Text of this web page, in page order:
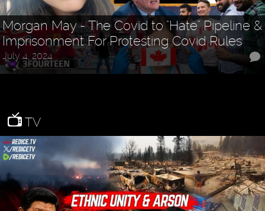
Morgan May - The Covid to "Hate" Pipeline &
Imprisonment For Protesting Covid Rules
July 4, 2024
TV